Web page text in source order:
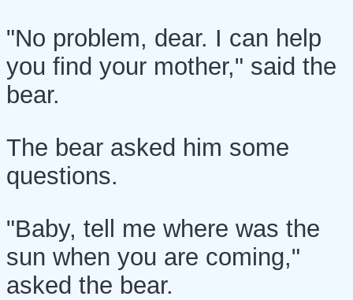
"No problem, dear. I can help
you find your mother," said the
bear.
The bear asked him some
questions.
"Baby, tell me where was the
sun when you are coming,"
asked the bear.